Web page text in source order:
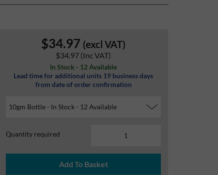
$34.97 (excl VAT)
$34.97 (Inc VAT)
In Stock - 12 Available
Lead time for additional units 19 business days
from date of order confirmation
Quantity required